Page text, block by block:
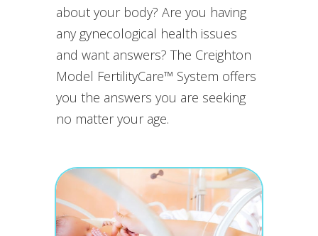
about your body? Are you having
any gynecological health issues
and want answers? The Creighton
Model FertilityCare™ System offers
you the answers you are seeking
no matter your age.